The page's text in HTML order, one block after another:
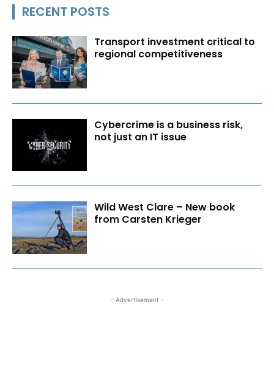
RECENT POSTS
Transport investment critical to
regional competitiveness
Cybercrime is a business risk,
not just an IT issue
Wild West Clare – New book
from Carsten Krieger
- Advertisement -